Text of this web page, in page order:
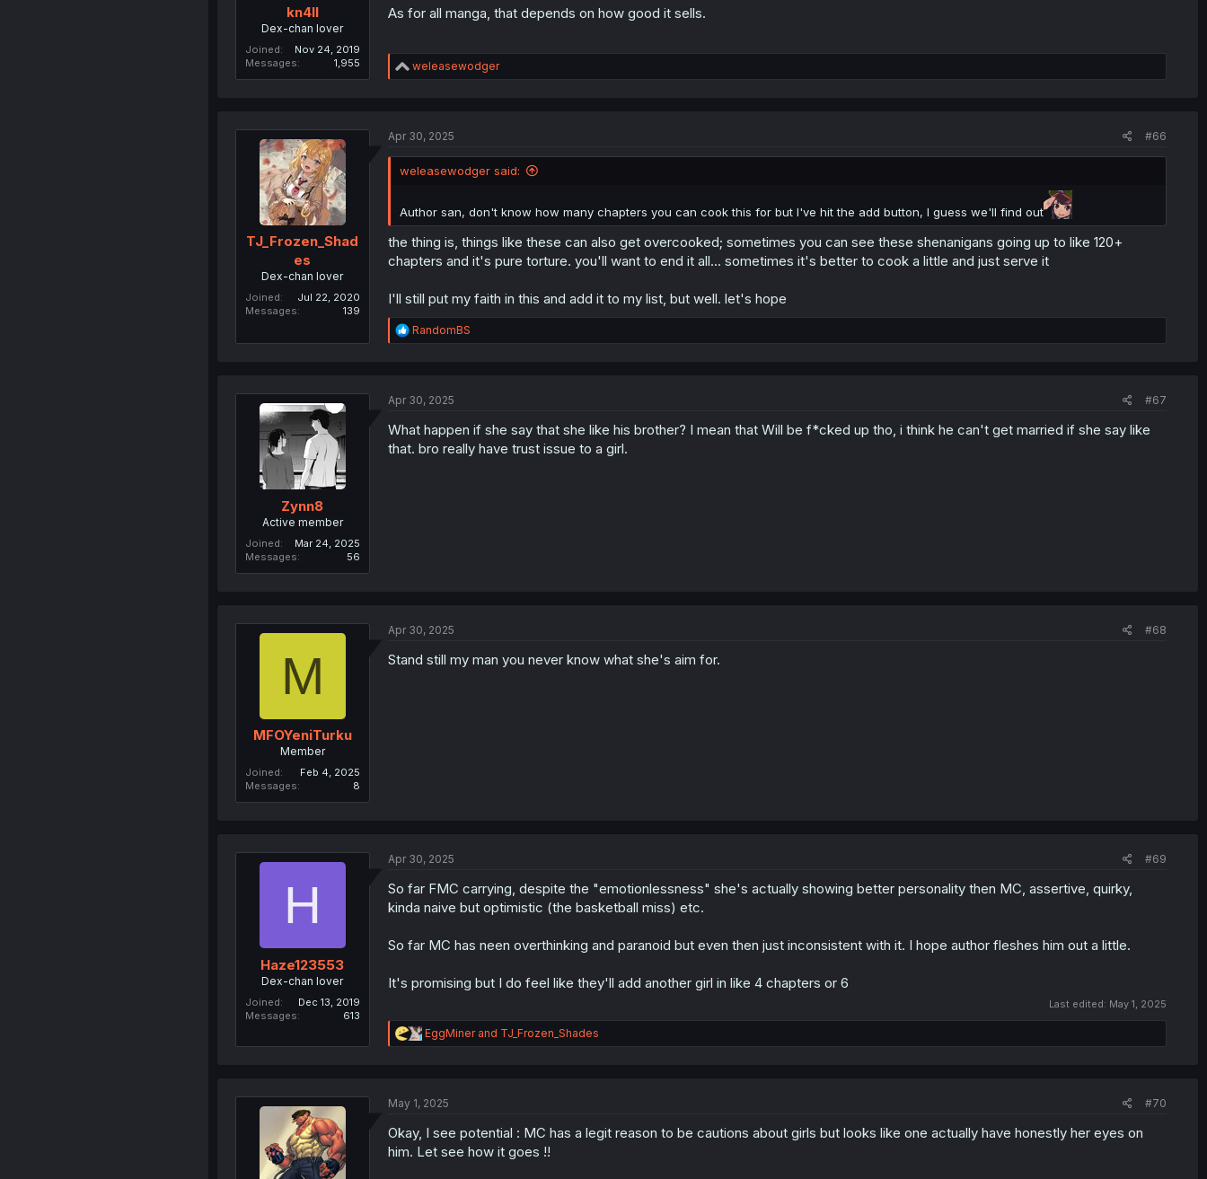
kn4ll
Dex-chan lover
Joined
Nov 24, 2019
Messages
1,955
As for all manga, that depends on how good it sells.
R
e
i
n
s
weleasewodger
TJ_Frozen_Shad
es
Dex-chan lover
Joined
Jul 22, 2020
Messages
139
Apr 30, 2025 #66
weleasewodger said:
Author san, don't know how many chapters you can cook this for but I've hit the add button, I guess we'll find out
the thing is, things like these can also get overcooked; sometimes you can see these shenanigans going up to like 120+
chapters and it's pure torture. you'll want to end it all... sometimes it's better to cook a little and just serve it
I'll still put my faith in this and add it to my list, but well. let's hope
R
e
i
n
s
RandomBS
Zynn8
Active member
Joined
Mar 24, 2025
Messages
56
Apr 30, 2025 #67
What happen if she say that she like his brother? I mean that Will be f*cked up tho, i think he can't get married if she say like
that. bro really have trust issue to a girl.
M
MFOYeniTurku
Member
Joined
Feb 4, 2025
Messages
8
Apr 30, 2025 #68
Stand still my man you never know what she's aim for.
H
Haze123553
Dex-chan lover
Joined
Dec 13, 2019
Messages
613
Apr 30, 2025 #69
So far FMC carrying, despite the "emotionlessness" she's actually showing better personality then MC, assertive, quirky,
kinda naive but optimistic (the basketball miss) etc.
So far MC has neen overthinking and paranoid but even then just inconsistent with it. I hope author fleshes him out a little.
It's promising but I do feel like they'll add another girl in like 4 chapters or 6
Last edited: May 1, 2025
R
e
i
n
s
:
EggMinerand TJ_Frozen_Shades
May 1, 2025 #70
Okay, I see potential : MC has a legit reason to be cautions about girls but looks like one actually have honestly her eyes on
him. Let see how it goes !!